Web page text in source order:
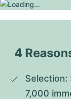
4
Selection:
7,000